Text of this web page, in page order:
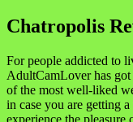
Chatropolis
For people addicted to
AdultCamLover has
of the most well-liked
in case you are getting